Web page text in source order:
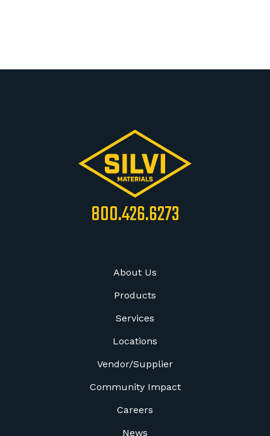
800.426.6273
About Us
Products
Services
Locations
Vendor/Supplier
Community Impact
Careers
News